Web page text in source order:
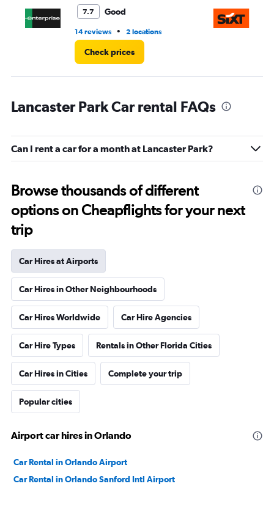
7.7 Good
14 reviews • 2 locations
Check prices
Lancaster Park Car rental FAQs
Can I rent a car for a month at Lancaster Park?
Browse thousands of different
options on Cheapflights for your next
trip
Car Hires at Airports
Car Hires in Other Neighbourhoods
Car Hires Worldwide Car Hire Agencies
Car Hire Types Rentals in Other Florida Cities
Car Hires in Cities Complete your trip
Popular cities
Airport car hires in Orlando
Car Rental in Orlando Airport
Car Rental in Orlando Sanford Intl Airport